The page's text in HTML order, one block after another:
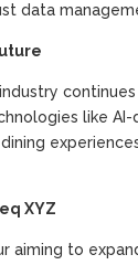
data
like
XYZ
aiming to